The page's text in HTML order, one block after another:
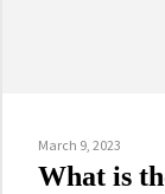
March 9, 2023
What is